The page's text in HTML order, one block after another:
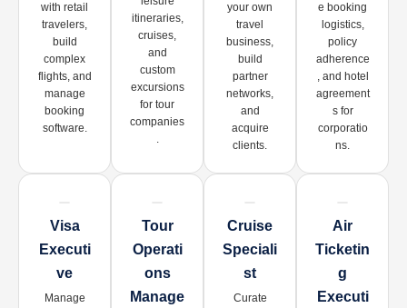
with retail
travelers,
build
complex
flights, and
manage
booking
software.
itineraries,
cruises,
and
custom
excursions
for tour
companies
.
your own
travel
business,
build
partner
networks,
and
acquire
clients.
e booking
logistics,
policy
adherence
, and hotel
agreement
s for
corporatio
ns.
Visa
Executi
Ve
Manage
Tour
Operati
Ons
Manage
Cruise
Speciali
St
Curate
Air
Ticketin
G
Executi